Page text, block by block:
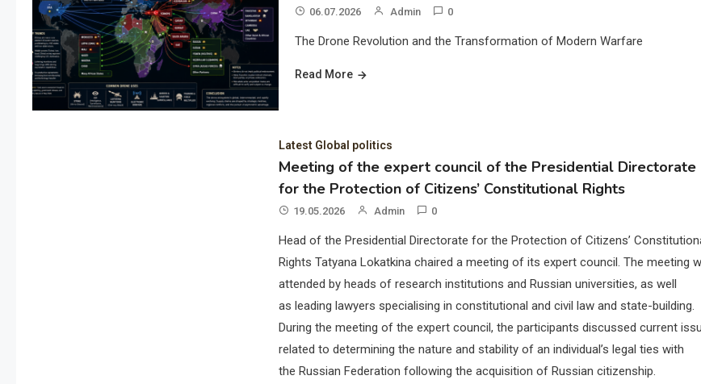
06.07.2026 Admin 0
The Drone Revolution and the Transformation of Modern Warfare
Read More
Latest Global politics
Meeting of the expert council of the Presidential Directorate
for the Protection of Citizens’ Constitutional Rights
19.05.2026 Admin 0
Head of the Presidential Directorate for the Protection of Citizens’
Rights Tatyana Lokatkina chaired a meeting of its expert council. The meeting
attended by heads of research institutions and Russian universities, as well
as leading lawyers specialising in constitutional and civil law and state-building.
During the meeting of the expert council, the participants discussed current
related to determining the nature and stability of an individual’s legal ties with
the Russian Federation following the acquisition of Russian citizenship.